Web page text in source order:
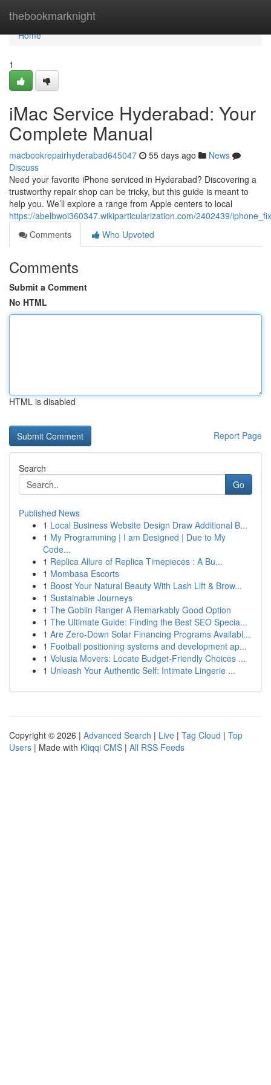
thebookmarknight
Home
Home
1
iMac Service Hyderabad: Your
Complete Manual
macbookrepairhyderabad645047 55 days ago
News
Discuss
Need your favorite iPhone serviced in Hyderabad? Discovering a
trustworthy repair shop can be tricky, but this guide is meant to
help you. We’ll explore a range from Apple centers to local
https://abelbwoi360347.wikiparticularization.com/2402439/
Comments
Who Upvoted
Comments
Submit a Comment
No HTML
HTML is disabled
Report Page
Search
Go
Published News
1 Local Business Website Design Draw Additional B...
1 My Programming | I am Designed | Due to My
Code...
1 Replica Allure of Replica Timepieces : A Bu...
1 Mombasa Escorts
1 Boost Your Natural Beauty With Lash Lift & Brow...
1 Sustainable Journeys
1 The Goblin Ranger A Remarkably Good Option
1 The Ultimate Guide: Finding the Best SEO Specia...
1 Are Zero-Down Solar Financing Programs Availabl...
1 Football positioning systems and development ap...
1 Volusia Movers: Locate Budget-Friendly Choices ...
1 Unleash Your Authentic Self: Intimate Lingerie ...
Copyright © 2026 | Advanced Search | Live | Tag Cloud | Top
Users | Made with Kliqqi CMS | All RSS Feeds